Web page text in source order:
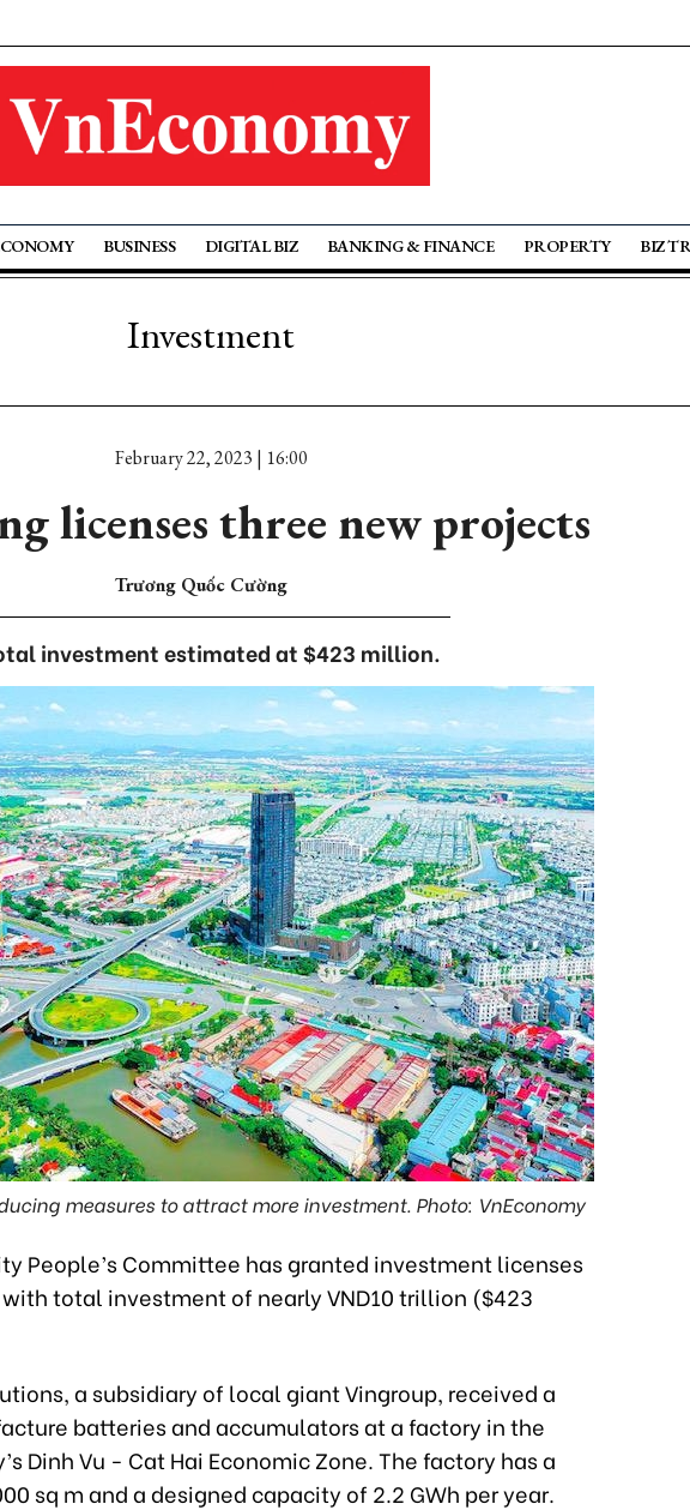
BUSINESS DIGITAL BIZ BANKING & FINANCE PROPERTY BIZ
Investment
February 22, 2023 | 16:00
licenses three new projects
Trương Quốc Cường
investment estimated at $423 million.
measures to attract more investment. Photo: VnEconomy
People’s Committee has granted investment licenses
total investment of nearly VND10 trillion ($423
a subsidiary of local giant Vingroup, received a
batteries and accumulators at a factory in the
Dinh Vu - Cat Hai Economic Zone. The factory has a
sq m and a designed capacity of 2.2 GWh per year.